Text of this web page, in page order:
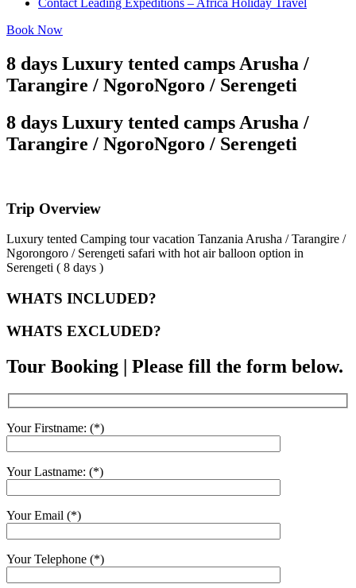
Contact Leading Expeditions – Africa Holiday Travel
Book Now
8 days Luxury tented camps Arusha /
Tarangire / NgoroNgoro / Serengeti
8 days Luxury tented camps Arusha /
Tarangire / NgoroNgoro / Serengeti
Trip Overview
Luxury tented Camping tour vacation Tanzania Arusha / Tarangire /
Ngorongoro / Serengeti safari with hot air balloon option in
Serengeti ( 8 days )
WHATS INCLUDED?
WHATS EXCLUDED?
Tour Booking | Please fill the form below.
Your Firstname: (*)
Your Lastname: (*)
Your Email (*)
Your Telephone (*)